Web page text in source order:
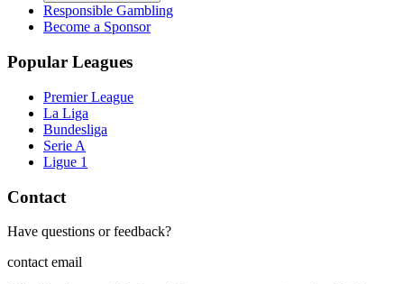
Responsible Gambling
Become a Sponsor
Popular Leagues
Premier League
La Liga
Bundesliga
Serie A
Ligue 1
Contact
Have questions or feedback?
contact email